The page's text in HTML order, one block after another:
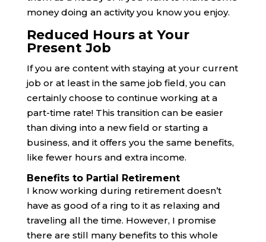
money doing an activity you know you enjoy.
Reduced Hours at Your
Present Job
If you are content with staying at your current
job or at least in the same job field, you can
certainly choose to continue working at a
part-time rate! This transition can be easier
than diving into a new field or starting a
business, and it offers you the same benefits,
like fewer hours and extra income.
Benefits to Partial Retirement
I know working during retirement doesn’t
have as good of a ring to it as relaxing and
traveling all the time. However, I promise
there are still many benefits to this whole